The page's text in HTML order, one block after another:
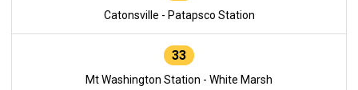
Catonsville - Patapsco Station
33
Mt Washington Station - White Marsh